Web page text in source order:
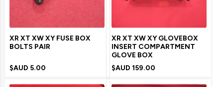
XR XT XW XY FUSE BOX
BOLTS PAIR
$AUD 5.00
XR XT XW XY GLOVEBOX
INSERT COMPARTMENT
GLOVE BOX
$AUD 159.00